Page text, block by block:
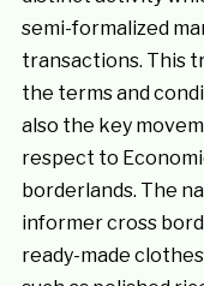
semi-formalized
transactions. This
the terms and
also the key
respect to
borderlands. The
informer cross
ready-made